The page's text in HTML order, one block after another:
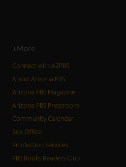
+More
Connect with AZPBS
About Arizona PBS
Arizona PBS Magazine
Arizona PBS Pressroom
Community Calendar
Box Office
Production Services
PBS Books Readers Club